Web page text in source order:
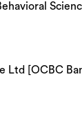
Ltd [OCBC